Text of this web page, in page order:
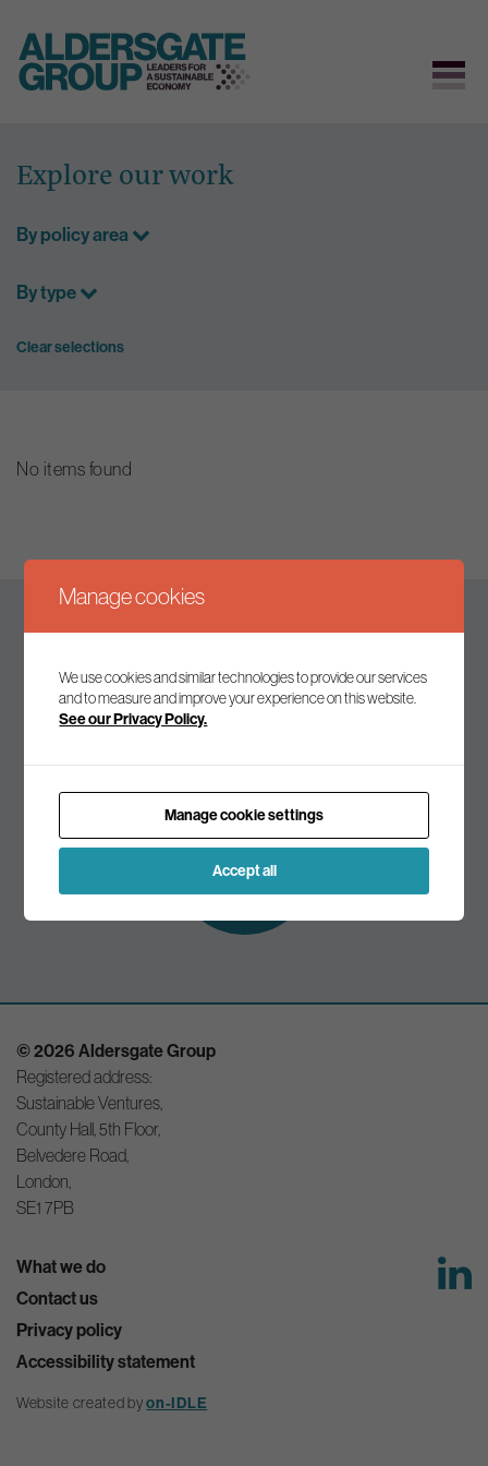
content
Explore our work
By policy area
By type
Clear selections
No items found
Keep up to date
Join our mailing list to receive the latest news and
Subscribe to
our mailing list
© 2026 Aldersgate Group
Registered address:
Sustainable Ventures,
County Hall, 5th Floor,
Belvedere Road,
London,
SE1 7PB
What we do
Contact us
Privacy policy
Accessibility statement
Website created byon-IDLE
Manage cookies
We use cookies and similar technologies to provide our services
and to measure and improve your experience on this website.
See our Privacy Policy.
Manage cookie settings
Accept all